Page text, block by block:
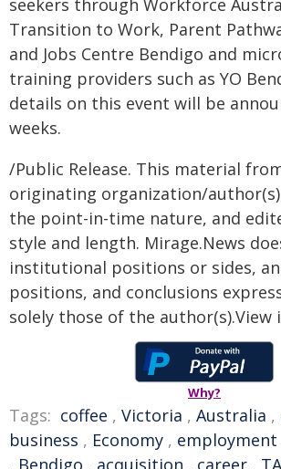
seekers through Workforce
Transition to Work, Parent
and Jobs Centre Bendigo and
training providers such as YO
details on this event will be
weeks.
/Public Release. This material
originating organization/
the point-in-time nature, and
style and length. Mirage.News
institutional positions or sides,
positions, and conclusions
solely those of the author(s).View
Why?
Tags: coffee , Victoria , Australia ,
business , Economy , employment
, Bendigo , acquisition , career ,